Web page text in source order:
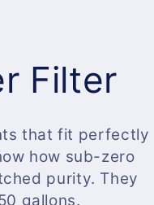
Filter
that fit perfectly
how sub-zero
purity. They
gallons.